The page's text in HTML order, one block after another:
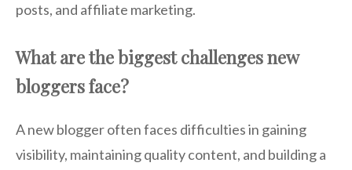
posts, and affiliate marketing.
What are the biggest challenges new
bloggers face?
A new blogger often faces difficulties in gaining
visibility, maintaining quality content, and building a